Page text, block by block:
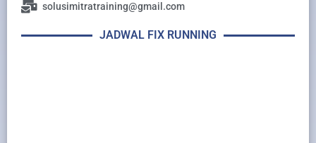
solusimitratraining@gmail.com
JADWAL FIX RUNNING